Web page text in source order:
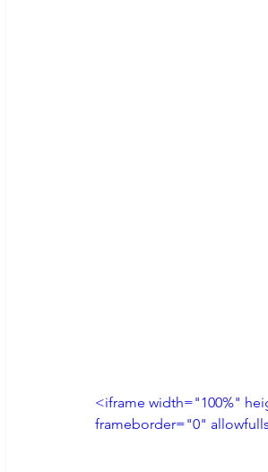
<iframe width="100%"
frameborder="0"